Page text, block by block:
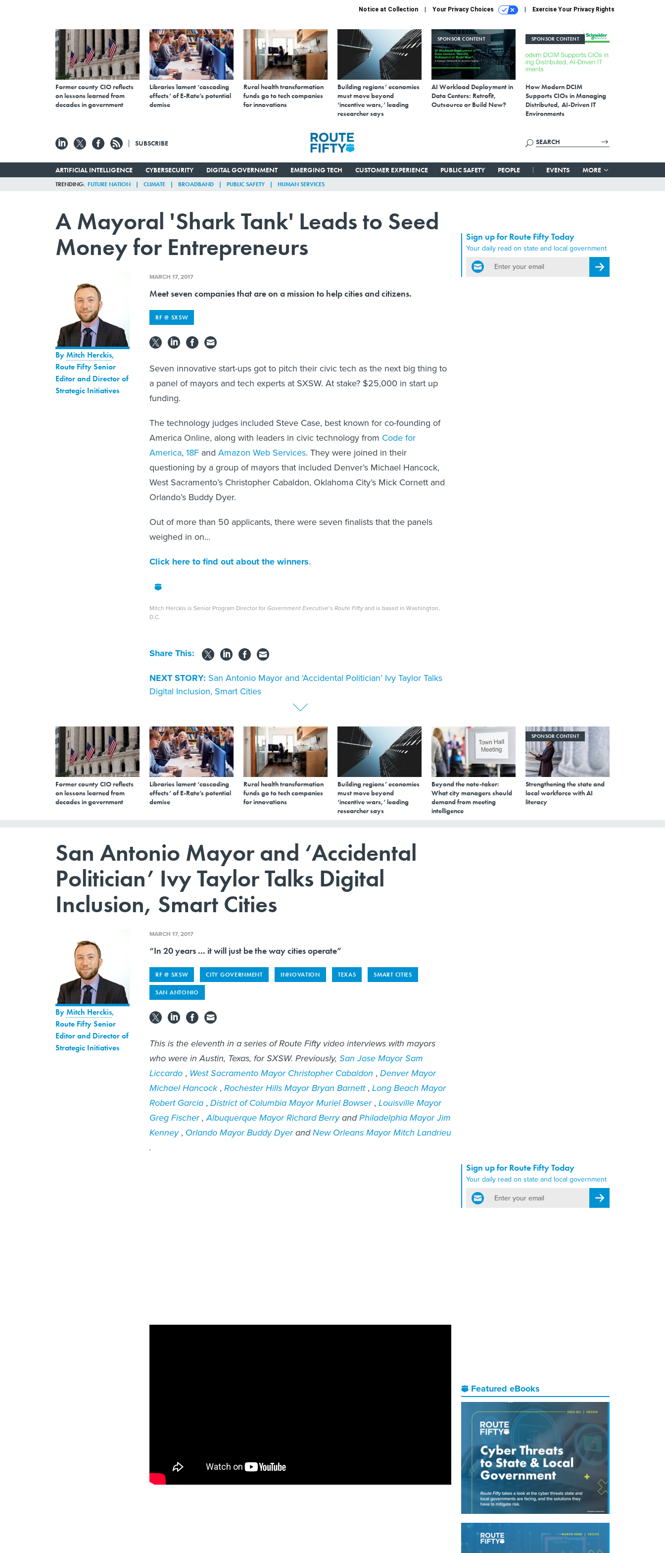
Notice at Collection Your Privacy Choices Exercise Your Privacy Rights
Former county CIO reflects
on lessons learned from
decades in government
Libraries lament ‘cascading
effects’ of E-Rate’s potential
demise
Rural health transformation
funds go to tech companies
for innovations
Building regions’ economies
must move beyond
‘incentive wars,’ leading
researcher says
SPONSOR CONTENT
AI Workload Deployment in
Data Centers: Retrofit,
Outsource or Build New?
SPONSOR CONTENT
How Modern DCIM
Supports CIOs in Managing
Distributed, AI-Driven IT
Environments
SUBSCRIBE
ARTIFICIAL INTELLIGENCE CYBERSECURITY DIGITAL GOVERNMENT EMERGING TECH CUSTOMER EXPERIENCE PUBLIC SAFETY PEOPLE EVENTS MORE
TRENDING FUTURE NATION CLIMATE BROADBAND PUBLIC SAFETY HUMAN SERVICES
A Mayoral 'Shark Tank' Leads to Seed
Money for Entrepreneurs
Sign up for Route Fifty Today
Your daily read on state and local government
email
Register for Newsletter
ByMitch Herckis,
Route Fifty Senior
Editor and Director of
Strategic Initiatives
MARCH 17, 2017
Meet seven companies that are on a mission to help cities and citizens.
RF @ SXSW
Seven innovative start-ups got to pitch their civic tech as the next big thing to
a panel of mayors and tech experts at SXSW. At stake? $25,000 in start up
funding.
The technology judges included Steve Case, best known for co-founding of
America Online, along with leaders in civic technology from Code for
America, 18F and Amazon Web Services. They were joined in their
questioning by a group of mayors that included Denver’s Michael Hancock,
West Sacramento’s Christopher Cabaldon, Oklahoma City’s Mick Cornett and
Orlando’s Buddy Dyer.
Out of more than 50 applicants, there were seven finalists that the panels
weighed in on...
Click here to find out about the winners.
Mitch Herckis is Senior Program Director for Government Executive’s Route Fiftyand is based in Washington,
D.C.
Share This:
NEXT STORY: San Antonio Mayor and ‘Accidental Politician’ Ivy Taylor Talks
Digital Inclusion, Smart Cities
Former county CIO reflects
on lessons learned from
decades in government
Libraries lament ‘cascading
effects’ of E-Rate’s potential
demise
Rural health transformation
funds go to tech companies
for innovations
Building regions’ economies
must move beyond
‘incentive wars,’ leading
researcher says
Beyond the note-taker:
What city managers should
demand from meeting
intelligence
SPONSOR CONTENT
Strengthening the state and
local workforce with AI
literacy
San Antonio Mayor and ‘Accidental
Politician’ Ivy Taylor Talks Digital
Inclusion, Smart Cities
Sign up for Route Fifty Today
Your daily read on state and local government
email
Register for Newsletter
Featured eBooks
ByMitch Herckis,
Route Fifty Senior
Editor and Director of
Strategic Initiatives
MARCH 17, 2017
“In 20 years ... it will just be the way cities operate”
RF @ SXSW CITY GOVERNMENT INNOVATION TEXAS SMART CITIES
SAN ANTONIO
This is the eleventh in a series of Route Fifty video interviews with mayors
who were in Austin, Texas, for SXSW. Previously, San Jose Mayor Sam
Liccardo , West Sacramento Mayor Christopher Cabaldon , Denver Mayor
Michael Hancock, Rochester Hills Mayor Bryan Barnett, Long Beach Mayor
Robert Garcia , District of Columbia Mayor Muriel Bowser, Louisville Mayor
Greg Fischer,Albuquerque Mayor Richard BerryandPhiladelphia Mayor Jim
Kenney, Orlando Mayor Buddy DyerandNew Orleans Mayor Mitch Landrieu
.